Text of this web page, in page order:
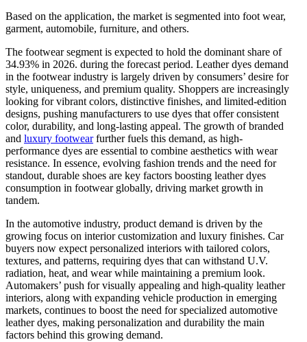
Based on the application, the market is segmented into foot wear,
garment, automobile, furniture, and others.
The footwear segment is expected to hold the dominant share of
34.93% in 2026. during the forecast period. Leather dyes demand
in the footwear industry is largely driven by consumers’ desire for
style, uniqueness, and premium quality. Shoppers are increasingly
looking for vibrant colors, distinctive finishes, and limited-edition
designs, pushing manufacturers to use dyes that offer consistent
color, durability, and long-lasting appeal. The growth of branded
and luxury footwearfurther fuels this demand, as high-
performance dyes are essential to combine aesthetics with wear
resistance. In essence, evolving fashion trends and the need for
standout, durable shoes are key factors boosting leather dyes
consumption in footwear globally, driving market growth in
tandem.
In the automotive industry, product demand is driven by the
growing focus on interior customization and luxury finishes. Car
buyers now expect personalized interiors with tailored colors,
textures, and patterns, requiring dyes that can withstand U.V.
radiation, heat, and wear while maintaining a premium look.
Automakers’ push for visually appealing and high-quality leather
interiors, along with expanding vehicle production in emerging
markets, continues to boost the need for specialized automotive
leather dyes, making personalization and durability the main
factors behind this growing demand.